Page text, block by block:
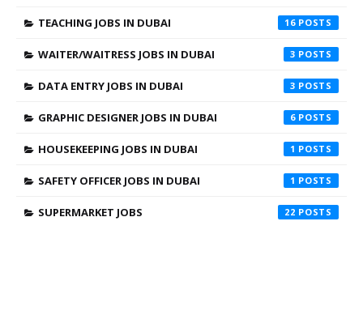
TEACHING JOBS IN DUBAI 16
WAITER/WAITRESS JOBS IN DUBAI 3
DATA ENTRY JOBS IN DUBAI 3
GRAPHIC DESIGNER JOBS IN DUBAI 6
HOUSEKEEPING JOBS IN DUBAI 1
SAFETY OFFICER JOBS IN DUBAI 1
SUPERMARKET JOBS 22